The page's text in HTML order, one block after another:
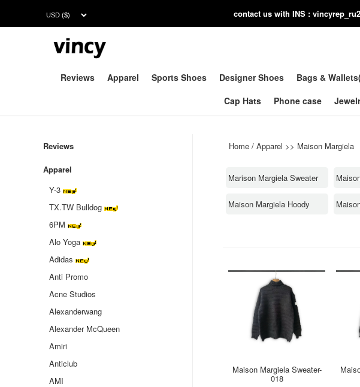
contact us with INS :
Reviews Apparel Sports Shoes Designer Shoes Bags &
Cap Hats
Phone case
Home / Apparel >> Maison Margiela
Marison Margiela Sweater
Maison Margiela Hoody
Maison Margiela Sweater-
018
Reviews
Apparel
Y-3
TX.TW Bulldog
6PM
Alo Yoga
Adidas
Anti Promo
Acne Studios
Alexanderwang
Alexander McQueen
Amiri
Anticlub
AMI